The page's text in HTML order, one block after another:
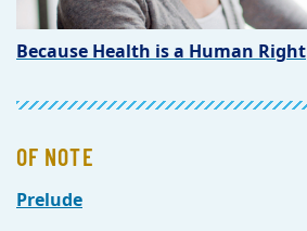
Because Health is a Human Right
OF NOTE
Prelude